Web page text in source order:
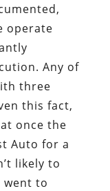
operate
Any of
three
this fact,
once the
Auto for a
likely to
to